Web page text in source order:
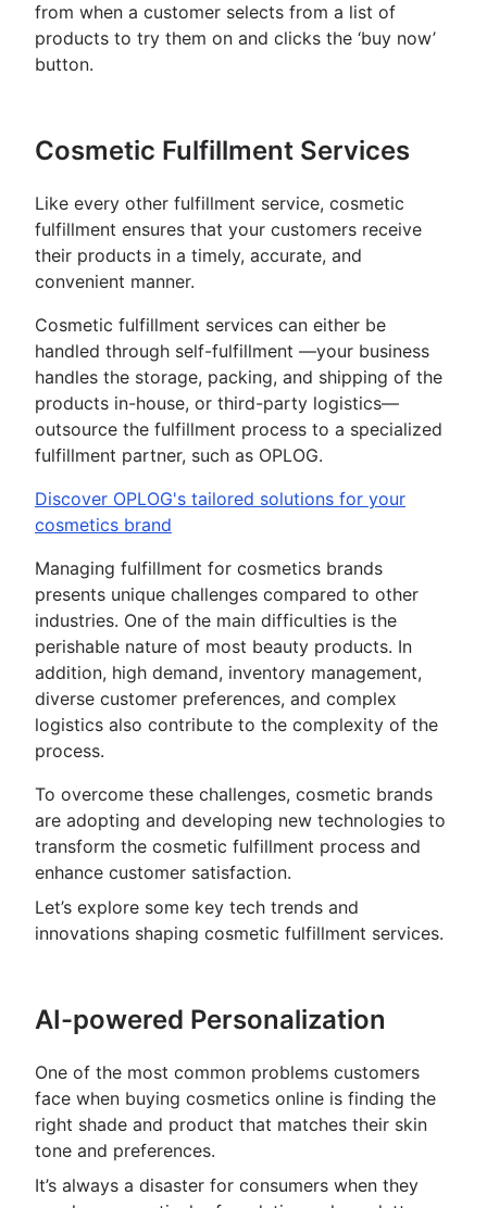
from when a customer selects from a list of
products to try them on and clicks the ‘buy now’
button.
Cosmetic Fulfillment Services
Like every other fulfillment service, cosmetic
fulfillment ensures that your customers receive
their products in a timely, accurate, and
convenient manner.
Cosmetic fulfillment services can either be
handled through self-fulfillment —your business
handles the storage, packing, and shipping of the
products in-house, or third-party logistics—
outsource the fulfillment process to a specialized
fulfillment partner, such as OPLOG.
Discover OPLOG's tailored solutions for your
cosmetics brand
Managing fulfillment for cosmetics brands
presents unique challenges compared to other
industries. One of the main difficulties is the
perishable nature of most beauty products. In
addition, high demand, inventory management,
diverse customer preferences, and complex
logistics also contribute to the complexity of the
process.
To overcome these challenges, cosmetic brands
are adopting and developing new technologies to
transform the cosmetic fulfillment process and
enhance customer satisfaction.
Let’s explore some key tech trends and
innovations shaping cosmetic fulfillment services.
AI-powered Personalization
One of the most common problems customers
face when buying cosmetics online is finding the
right shade and product that matches their skin
tone and preferences.
It’s always a disaster for consumers when they